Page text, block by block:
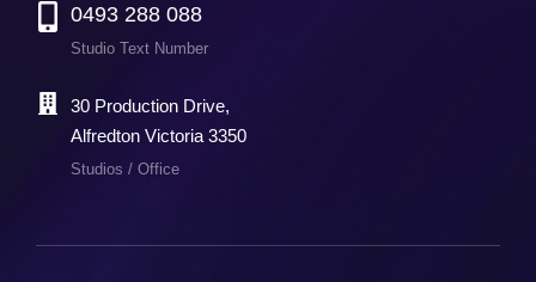
0493 288 088
Studio Text Number
30 Production Drive,
Alfredton Victoria 3350
Studios / Office